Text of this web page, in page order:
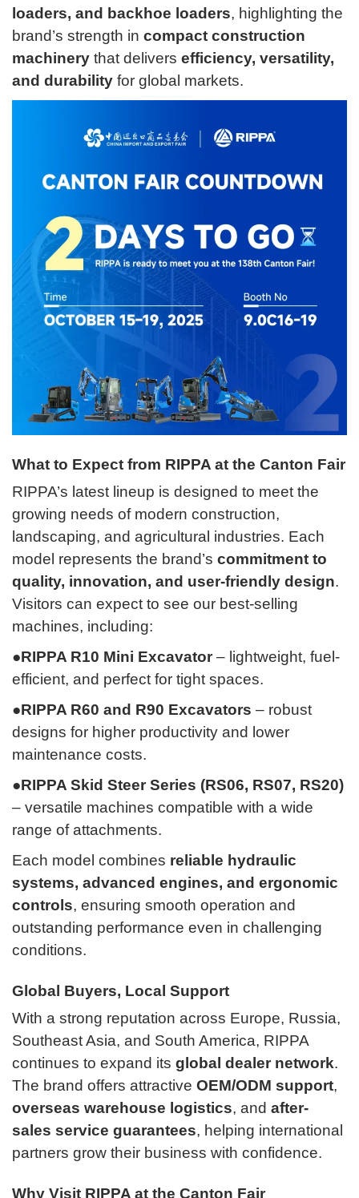
loaders, and backhoe loaders, highlighting the
brand’s strength in compact construction
machinery that delivers efficiency, versatility,
and durability for global markets.
What to Expect from RIPPA at the Canton Fair
RIPPA’s latest lineup is designed to meet the
growing needs of modern construction,
landscaping, and agricultural industries. Each
model represents the brand’s commitment to
quality, innovation, and user-friendly design.
Visitors can expect to see our best-selling
machines, including:
●RIPPA R10 Mini Excavator – lightweight, fuel-
efficient, and perfect for tight spaces.
●RIPPA R60 and R90 Excavators – robust
designs for higher productivity and lower
maintenance costs.
●RIPPA Skid Steer Series (RS06, RS07, RS20)
– versatile machines compatible with a wide
range of attachments.
Each model combines reliable hydraulic
systems, advanced engines, and ergonomic
controls, ensuring smooth operation and
outstanding performance even in challenging
conditions.
Global Buyers, Local Support
With a strong reputation across Europe, Russia,
Southeast Asia, and South America, RIPPA
continues to expand its global dealer network.
The brand offers attractive OEM/ODM support,
overseas warehouse logistics, and after-
sales service guarantees, helping international
partners grow their business with confidence.
Why Visit RIPPA at the Canton Fair